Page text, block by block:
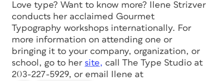
Love type? Want to know more? Ilene Strizver
conducts her acclaimed Gourmet
Typography workshops internationally. For
more information on attending one or
bringing it to your company, organization, or
school, go to her site, call The Type Studio at
203-227-5929, or email Ilene at